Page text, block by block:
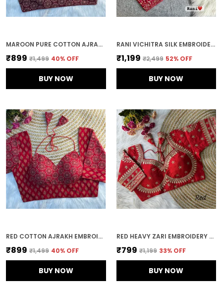
MAROON PURE COTTON AJRAKH PRINTED HALTER NECK EMBROIDERED STITCHED BLOUSE | FOR WOMEN
₹899 ₹1,499 40% OFF
BUY NOW
RANI VICHITRA SILK EMBROIDERED STITCHED BLOUSE | FOR WOMEN
₹1,199 ₹2,499 52% OFF
BUY NOW
RED COTTON AJRAKH EMBROIDERED STITCHED HALTER NECK BLOUSE | FOR WOMEN
₹899 ₹1,499 40% OFF
BUY NOW
RED HEAVY ZARI EMBROIDERY & SEQUENCE WORK BLOUSE | FOR WOMEN
₹799 ₹1,199 33% OFF
BUY NOW